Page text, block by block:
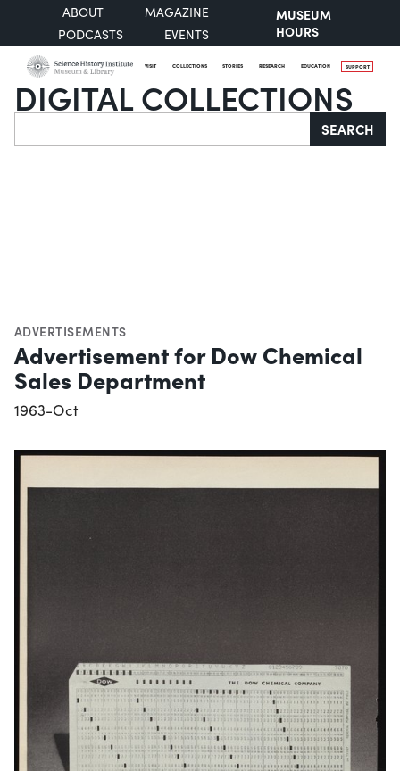
ABOUT
MAGAZINE
PODCASTS
EVENTS
MUSEUM
HOURS
VISIT COLLECTIONS STORIES RESEARCH EDUCATION SUPPORT
DIGITAL COLLECTIONS
Search SEARCH
ADVERTISEMENTS
Advertisement for Dow Chemical
Sales Department
1963-Oct